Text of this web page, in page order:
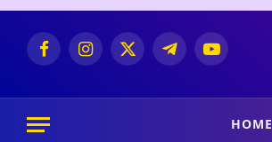
FacebookInstagram
X
TelegramYouTube
HOME